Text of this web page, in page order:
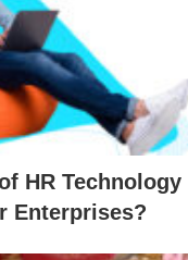
HR
Enterprises?